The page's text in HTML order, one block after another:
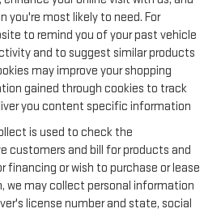
you're most likely to need. For
to remind you of your past vehicle
and to suggest similar products
may improve your shopping
gained through cookies to track
you content specific information
is used to check the
customers and bill for products and
financing or wish to purchase or lease
we may collect personal information
license number and state, social